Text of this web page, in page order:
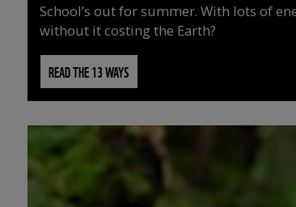
School’s out for summer. With lots of
without it costing the Earth?
READ THE 13 WAYS